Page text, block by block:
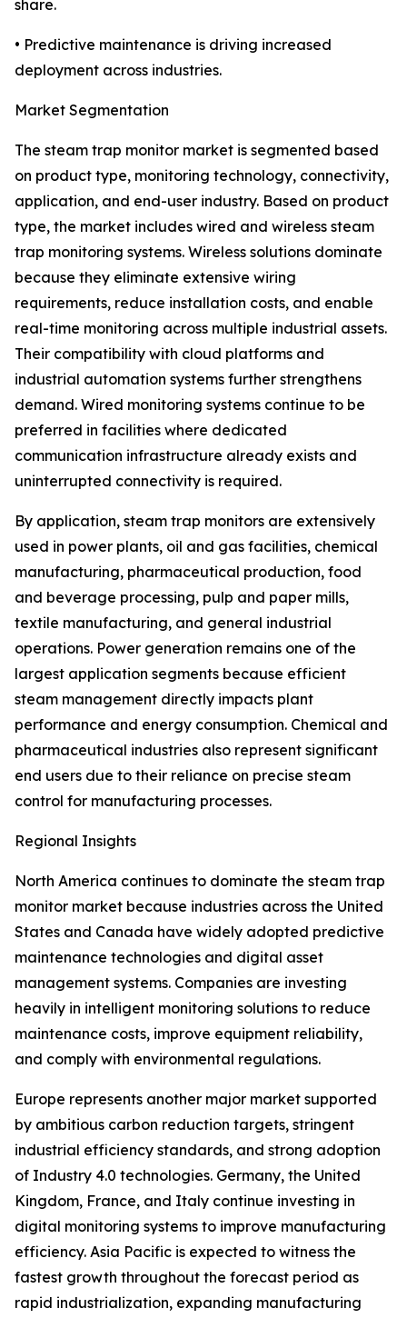
share.
• Predictive maintenance is driving increased
deployment across industries.
Market Segmentation
The steam trap monitor market is segmented based
on product type, monitoring technology, connectivity,
application, and end-user industry. Based on product
type, the market includes wired and wireless steam
trap monitoring systems. Wireless solutions dominate
because they eliminate extensive wiring
requirements, reduce installation costs, and enable
real-time monitoring across multiple industrial assets.
Their compatibility with cloud platforms and
industrial automation systems further strengthens
demand. Wired monitoring systems continue to be
preferred in facilities where dedicated
communication infrastructure already exists and
uninterrupted connectivity is required.
By application, steam trap monitors are extensively
used in power plants, oil and gas facilities, chemical
manufacturing, pharmaceutical production, food
and beverage processing, pulp and paper mills,
textile manufacturing, and general industrial
operations. Power generation remains one of the
largest application segments because efficient
steam management directly impacts plant
performance and energy consumption. Chemical and
pharmaceutical industries also represent significant
end users due to their reliance on precise steam
control for manufacturing processes.
Regional Insights
North America continues to dominate the steam trap
monitor market because industries across the United
States and Canada have widely adopted predictive
maintenance technologies and digital asset
management systems. Companies are investing
heavily in intelligent monitoring solutions to reduce
maintenance costs, improve equipment reliability,
and comply with environmental regulations.
Europe represents another major market supported
by ambitious carbon reduction targets, stringent
industrial efficiency standards, and strong adoption
of Industry 4.0 technologies. Germany, the United
Kingdom, France, and Italy continue investing in
digital monitoring systems to improve manufacturing
efficiency. Asia Pacific is expected to witness the
fastest growth throughout the forecast period as
rapid industrialization, expanding manufacturing